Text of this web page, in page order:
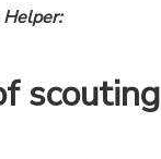
scouting